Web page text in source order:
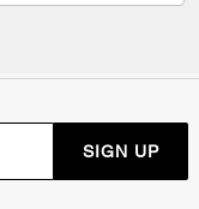
SIGN UP